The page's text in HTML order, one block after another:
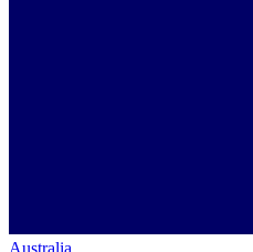
Australia